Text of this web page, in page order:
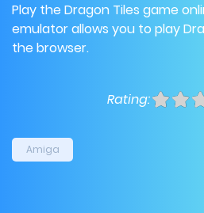
Play the Dragon Tiles game
emulator allows you to play
the browser.
Rating:
Amiga